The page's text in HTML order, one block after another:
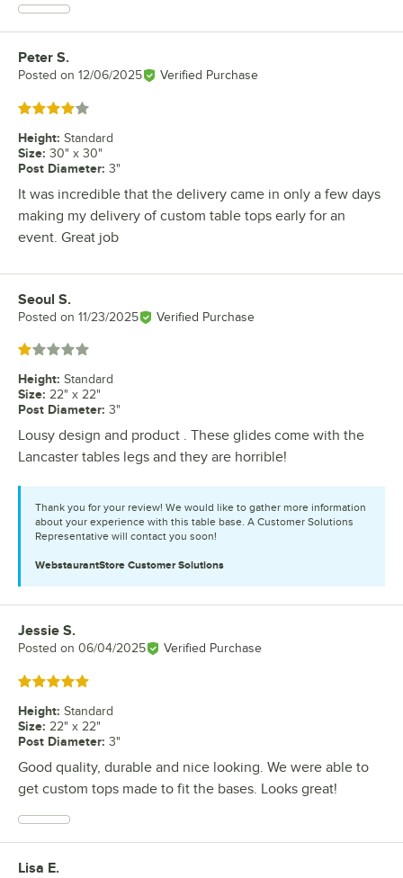
Review by
Peter S.
Posted on 12/06/2025 Verified Purchase
Rated 4 out of 5 stars
Height: Standard
Size: 30" x 30"
Post Diameter: 3"
It was incredible that the delivery came in only a few days
making my delivery of custom table tops early for an
event. Great job
Review by
Seoul S.
Posted on 11/23/2025 Verified Purchase
Rated 1 out of 5 stars
Height: Standard
Size: 22" x 22"
Post Diameter: 3"
Lousy design and product . These glides come with the
Lancaster tables legs and they are horrible!
Thank you for your review! We would like to gather more information
about your experience with this table base. A Customer Solutions
Representative will contact you soon!
WebstaurantStore Customer Solutions
Review by
Jessie S.
Posted on 06/04/2025 Verified Purchase
Rated 5 out of 5 stars
Height: Standard
Size: 22" x 22"
Post Diameter: 3"
Good quality, durable and nice looking. We were able to
get custom tops made to fit the bases. Looks great!
Review by
Lisa E.